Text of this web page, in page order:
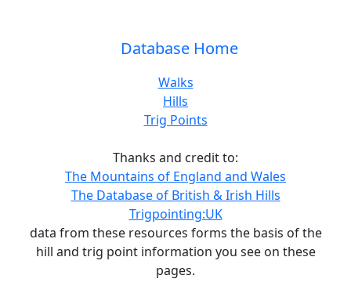
Database Home
Walks
Hills
Trig Points
Thanks and credit to:
The Mountains of England and Wales
The Database of British & Irish Hills
Trigpointing:UK
data from these resources forms the basis of the
hill and trig point information you see on these
pages.